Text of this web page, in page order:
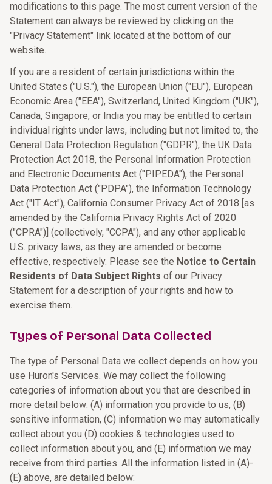
modifications to this page. The most current version of the
Statement can always be reviewed by clicking on the
"Privacy Statement" link located at the bottom of our
website.
If you are a resident of certain jurisdictions within the
United States ("U.S."), the European Union ("EU"), European
Economic Area ("EEA"), Switzerland, United Kingdom ("UK"),
Canada, Singapore, or India you may be entitled to certain
individual rights under laws, including but not limited to, the
General Data Protection Regulation ("GDPR"), the UK Data
Protection Act 2018, the Personal Information Protection
and Electronic Documents Act ("PIPEDA"), the Personal
Data Protection Act ("PDPA"), the Information Technology
Act ("IT Act"), California Consumer Privacy Act of 2018 [as
amended by the California Privacy Rights Act of 2020
("CPRA")] (collectively, "CCPA"), and any other applicable
U.S. privacy laws, as they are amended or become
effective, respectively. Please see the Notice to Certain
Residents of Data Subject Rights of our Privacy
Statement for a description of your rights and how to
exercise them.
Types of Personal Data Collected
The type of Personal Data we collect depends on how you
use Huron's Services. We may collect the following
categories of information about you that are described in
more detail below: (A) information you provide to us, (B)
sensitive information, (C) information we may automatically
collect about you (D) cookies & technologies used to
collect information about you, and (E) information we may
receive from third parties. All the information listed in (A)-
(E) above, are detailed below: